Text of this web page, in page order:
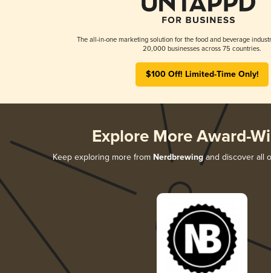
The all-in-one marketing solution for the food and beverage
20,000 businesses across 75 countries.
$100 Off! Limited-Time Only!
Explore More Award-
Keep exploring more from Nerdbrewingand discover all